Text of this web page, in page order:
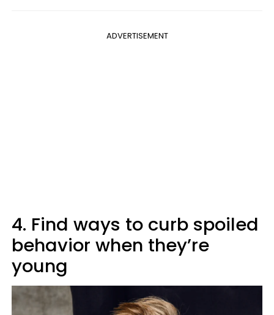
ADVERTISEMENT
4. Find ways to curb spoiled
behavior when they’re
young